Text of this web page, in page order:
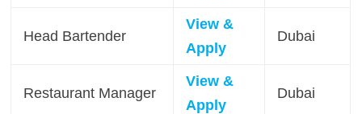
Head Bartender
View &
Apply
Dubai
Restaurant Manager
View &
Apply
Dubai